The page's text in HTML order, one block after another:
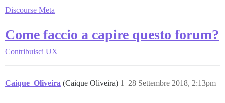
Discourse Meta
Come faccio a capire questo forum?
Contribuisci UX
Caique_Oliveira (Caique Oliveira) 28 Settembre 2018, 2:13pm
1